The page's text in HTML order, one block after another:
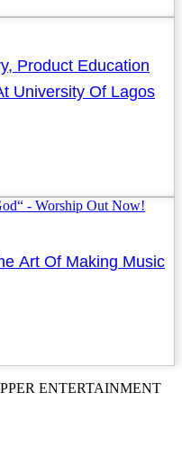
Product Education
University Of Lagos
Art Of Making Music
ENTERTAINMENT